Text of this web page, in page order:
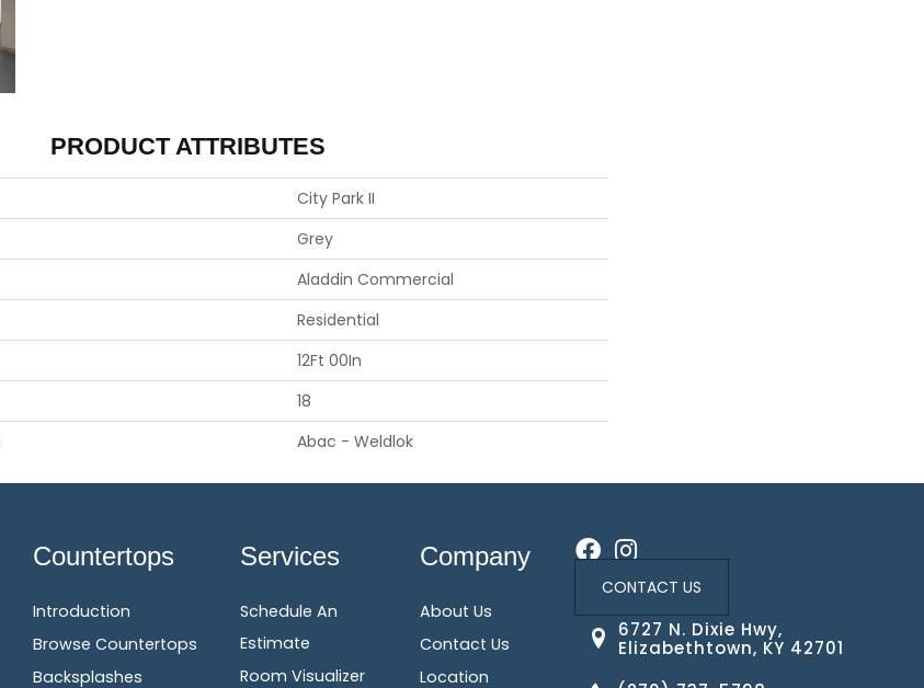
PRODUCT ATTRIBUTES
City Park II
Grey
Aladdin Commercial
Residential
12Ft 00In
18
Abac - Weldlok
Countertops
Introduction
Browse Countertops
Backsplashes
Services
Schedule An
Estimate
Room Visualizer
Company
About Us
Contact Us
Location
CONTACT US
6727 N. Dixie Hwy,
Elizabethtown, KY 42701